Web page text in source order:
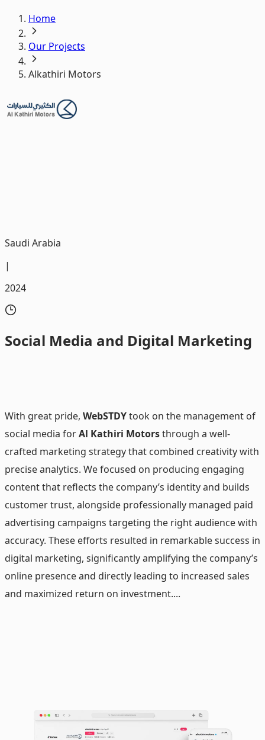
Home
Our Projects
Alkathiri Motors
Saudi Arabia
|
2024
Social Media and Digital Marketing
With great pride, WebSTDYtook on the management of
social media forAl Kathiri Motorsthrough a well-
crafted marketing strategy that combined creativity with
precise analytics. We focused on producing engaging
content that reflects the company’s identity and builds
customer trust, alongside professionally managed paid
advertising campaigns targeting the right audience with
accuracy. These efforts resulted in remarkable success in
digital marketing, significantly amplifying the company’s
online presence and directly leading to increased sales
and maximized return on investment....